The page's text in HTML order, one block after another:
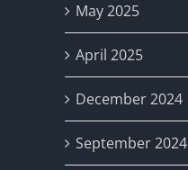
May 2025
April 2025
December 2024
September 2024